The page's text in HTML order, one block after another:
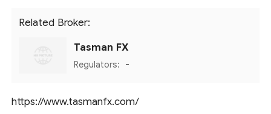
Related Broker:
Tasman FX
Regulators: -
https://www.tasmanfx.com/